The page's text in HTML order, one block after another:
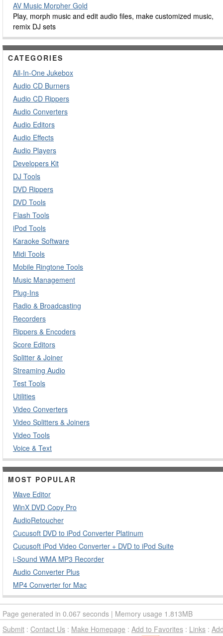
AV Music Morpher Gold
Play, morph music and edit audio files, make customized music,
remix DJ sets
CATEGORIES
All-In-One Jukebox
Audio CD Burners
Audio CD Rippers
Audio Converters
Audio Editors
Audio Effects
Audio Players
Developers Kit
DJ Tools
DVD Rippers
DVD Tools
Flash Tools
iPod Tools
Karaoke Software
Midi Tools
Mobile Ringtone Tools
Music Management
Plug-Ins
Radio & Broadcasting
Recorders
Rippers & Encoders
Score Editors
Splitter & Joiner
Streaming Audio
Test Tools
Utilities
Video Converters
Video Splitters & Joiners
Video Tools
Voice & Text
MOST POPULAR
Wave Editor
WinX DVD Copy Pro
AudioRetoucher
Cucusoft DVD to iPod Converter Platinum
Cucusoft iPod Video Converter + DVD to iPod Suite
i-Sound WMA MP3 Recorder
Audio Converter Plus
MP4 Converter for Mac
Page generated in 0.067 seconds | Memory usage 1.813MB
Submit : Contact Us : Make Homepage : Add to Favorites : Links :